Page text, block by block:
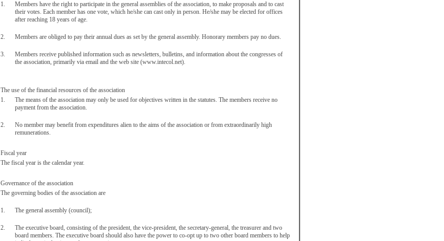
1.
Members have the right to participate in the general assemblies of the association, to make proposals and to cast
their votes. Each member has one vote, which he/she can cast only in person. He/she may be elected for offices
after reaching 18 years of age.
2. Members are obliged to pay their annual dues as set by the general assembly. Honorary members pay no dues.
3.
Members receive published information such as newsletters, bulletins, and information about the congresses of
the association, primarily via email and the web site (www.intecol.net).
The use of the financial resources of the association
1.
The means of the association may only be used for objectives written in the statutes. The members receive no
payment from the association.
2.
No member may benefit from expenditures alien to the aims of the association or from extraordinarily high
remunerations.
Fiscal year
The fiscal year is the calendar year.
Governance of the association
The governing bodies of the association are
1. The general assembly (council);
2.
The executive board, consisting of the president, the vice-president, the secretary-general, the treasurer and two
board members. The executive board should also have the power to co-opt up to two other board members to help